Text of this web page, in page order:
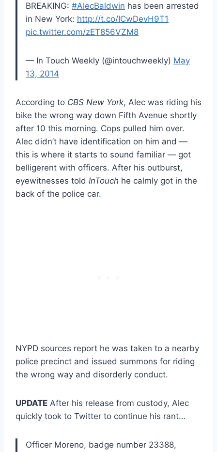
BREAKING: #AlecBaldwin has been arrested
in New York: http://t.co/ICwDevH9T1
pic.twitter.com/zET856VZM8
— In Touch Weekly (@intouchweekly) May
13, 2014
According to CBS New York, Alec was riding his
bike the wrong way down Fifth Avenue shortly
after 10 this morning. Cops pulled him over.
Alec didn’t have identification on him and —
this is where it starts to sound familiar — got
belligerent with officers. After his outburst,
eyewitnesses told InTouch he calmly got in the
back of the police car.
NYPD sources report he was taken to a nearby
police precinct and issued summons for riding
the wrong way and disorderly conduct.
UPDATE After his release from custody, Alec
quickly took to Twitter to continue his rant…
Officer Moreno, badge number 23388,